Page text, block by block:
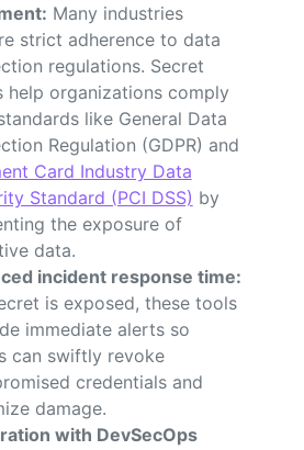
Many industries
strict adherence to data
regulations. Secret
help organizations comply
like General Data
Regulation (GDPR) and
Card Industry Data
Standard (PCI DSS) by
the exposure of
data.
incident response time:
is exposed, these tools
immediate alerts so
can swiftly revoke
credentials and
damage.
with DevSecOps